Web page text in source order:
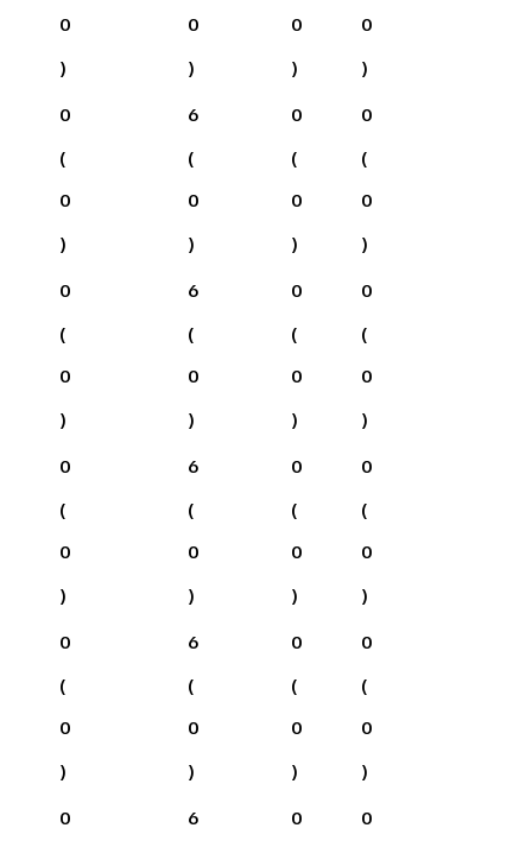
0
)
0
)
0
)
0
)
0
(
0
)
6
(
0
)
0
(
0
)
0
(
0
)
0
(
0
)
6
(
0
)
0
(
0
)
0
(
0
)
0
(
0
)
6
(
0
)
0
(
0
)
0
(
0
)
0
(
0
)
6
(
0
)
0
(
0
)
0
(
0
)
0
6 0 0